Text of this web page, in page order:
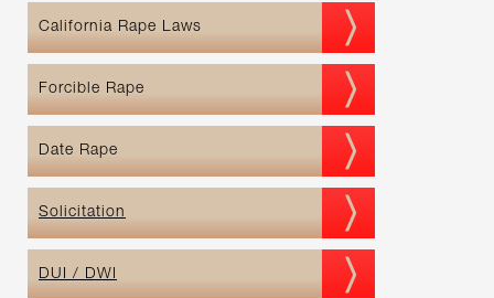
California Rape Laws
Forcible Rape
Date Rape
Solicitation
DUI / DWI